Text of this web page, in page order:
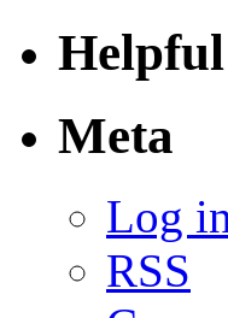
Meta
Log
RSS